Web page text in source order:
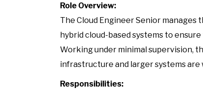
Role Overview:
The Cloud Engineer Senior manages
hybrid cloud-based systems to
Working under minimal supervision,
infrastructure and larger systems are
Responsibilities: